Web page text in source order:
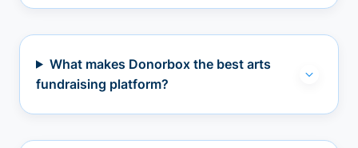
What makes Donorbox the best arts
fundraising platform?